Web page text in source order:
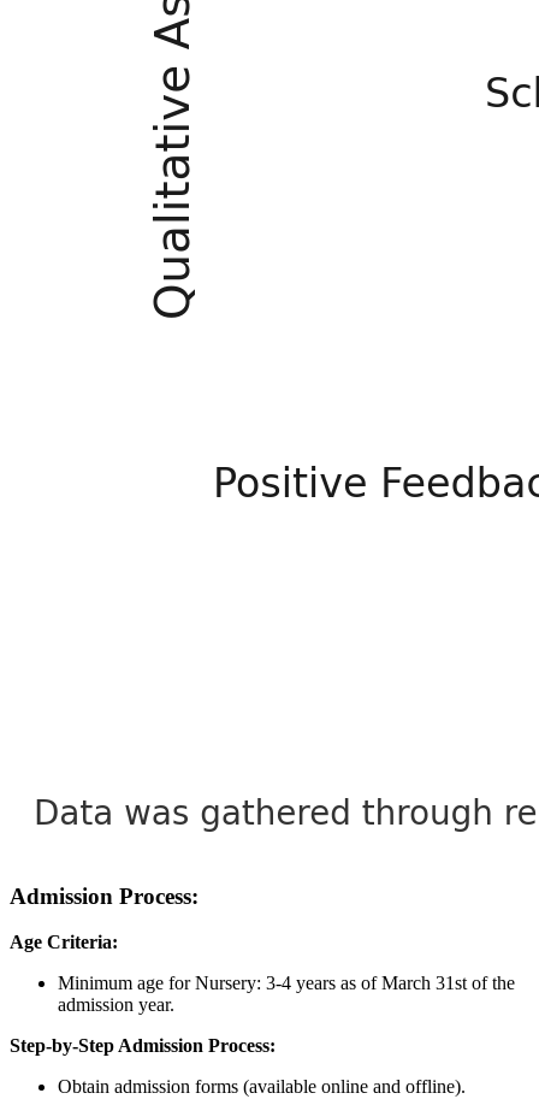
Admission Process:
Age Criteria:
Minimum age for Nursery: 3-4 years as of March 31st of the
admission year.
Step-by-Step Admission Process:
Obtain admission forms (available online and offline).